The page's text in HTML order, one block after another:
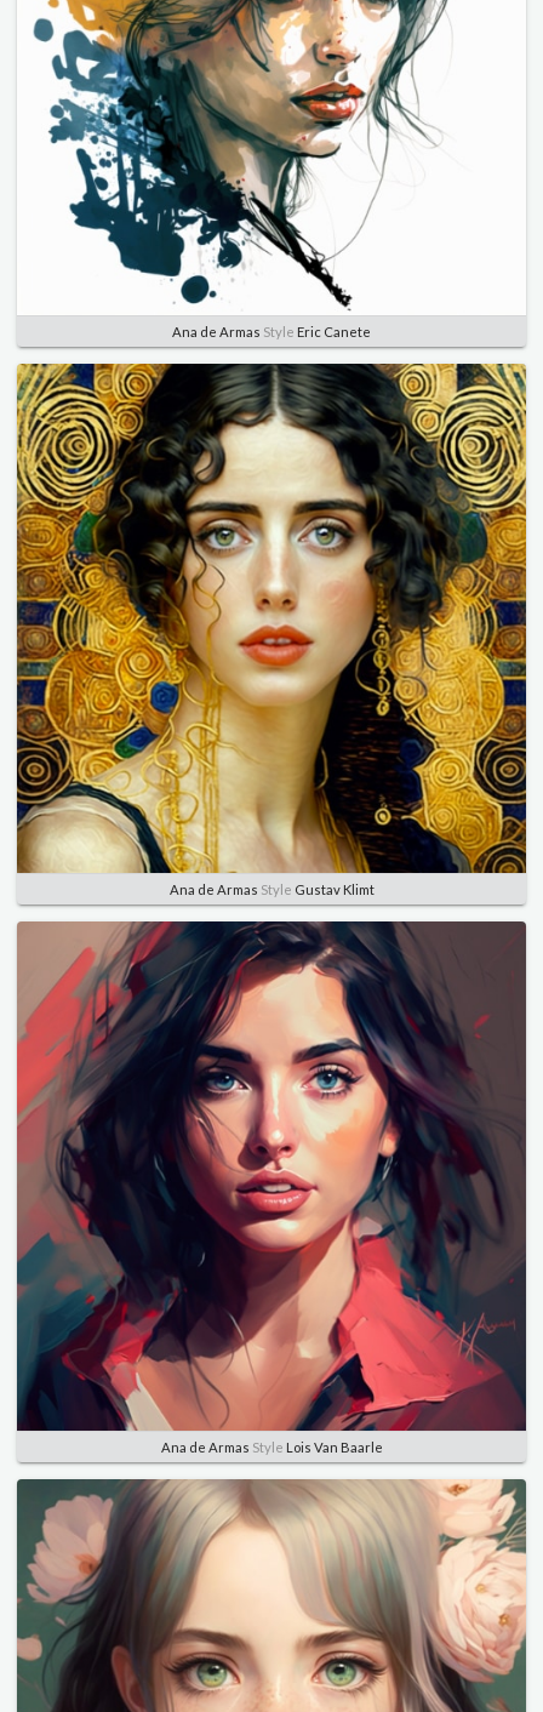
Ana de Armas Style Eric Canete
Ana de Armas Style Gustav Klimt
Ana de Armas Style Lois Van Baarle